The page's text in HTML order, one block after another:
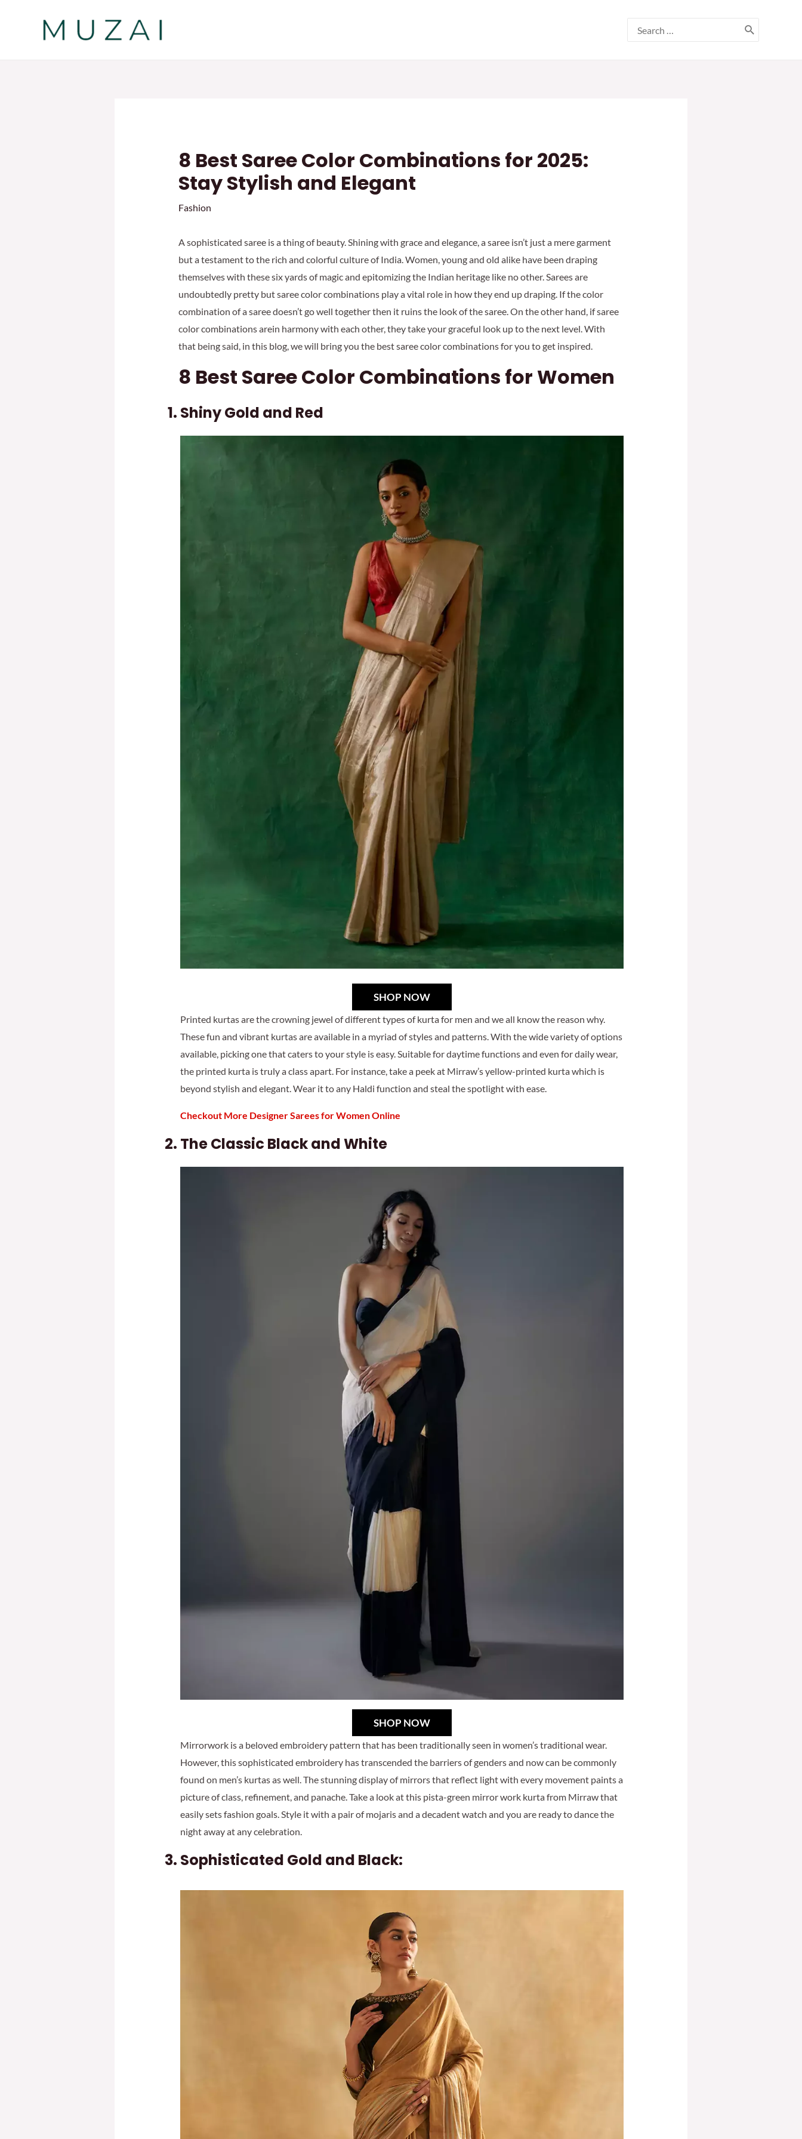
for:
8 Best Saree Color Combinations for 2025:
Stay Stylish and Elegant
Fashion
A sophisticated saree is a thing of beauty. Shining with grace and elegance, a saree isn’t just a mere garment
but a testament to the rich and colorful culture of India. Women, young and old alike have been draping
themselves with these six yards of magic and epitomizing the Indian heritage like no other. Sarees are
undoubtedly pretty but saree color combinations play a vital role in how they end up draping. If the color
combination of a saree doesn’t go well together then it ruins the look of the saree. On the other hand, if saree
color combinations arein harmony with each other, they take your graceful look up to the next level. With
that being said, in this blog, we will bring you the best saree color combinations for you to get inspired.
8 Best Saree Color Combinations for Women
Shiny Gold and Red
SHOP NOW
Printed kurtas are the crowning jewel of different types of kurta for men and we all know the reason why.
These fun and vibrant kurtas are available in a myriad of styles and patterns. With the wide variety of options
available, picking one that caters to your style is easy. Suitable for daytime functions and even for daily wear,
the printed kurta is truly a class apart. For instance, take a peek at Mirraw’s yellow-printed kurta which is
beyond stylish and elegant. Wear it to any Haldi function and steal the spotlight with ease.
Checkout More Designer Sarees for Women Online
The Classic Black and White
SHOP NOW
Mirrorwork is a beloved embroidery pattern that has been traditionally seen in women’s traditional wear.
However, this sophisticated embroidery has transcended the barriers of genders and now can be commonly
found on men’s kurtas as well. The stunning display of mirrors that reflect light with every movement paints a
picture of class, refinement, and panache. Take a look at this pista-green mirror work kurta from Mirraw that
easily sets fashion goals. Style it with a pair of mojaris and a decadent watch and you are ready to dance the
night away at any celebration.
Sophisticated Gold and Black: